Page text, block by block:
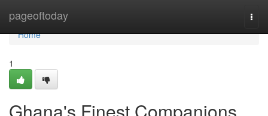
pageoftoday
Home
Home
1